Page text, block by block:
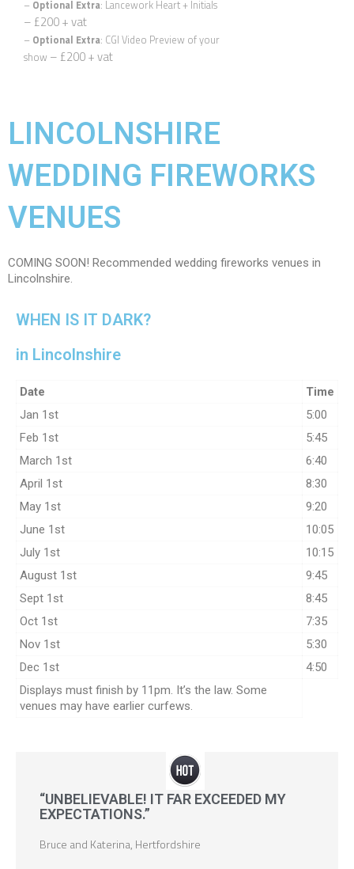
– Optional Extra: Lancework Heart + Initials
– £200 + vat
– Optional Extra: CGI Video Preview of your
show – £200 + vat
LINCOLNSHIRE
WEDDING FIREWORKS
VENUES
COMING SOON! Recommended wedding fireworks venues in
Lincolnshire.
WHEN IS IT DARK?
in Lincolnshire
Date Time
Displays must finish by 11pm. It’s the law. Some
venues may have earlier curfews.
Jan 1st
5:00
Feb 1st
5:45
March 1st
6:40
April 1st
8:30
May 1st
9:20
June 1st
10:05
July 1st
10:15
August 1st
9:45
Sept 1st
8:45
Oct 1st
7:35
Nov 1st
5:30
Dec 1st
4:50
“UNBELIEVABLE! IT FAR EXCEEDED MY
EXPECTATIONS.”
Bruce and Katerina, Hertfordshire
Email*
Date
County*